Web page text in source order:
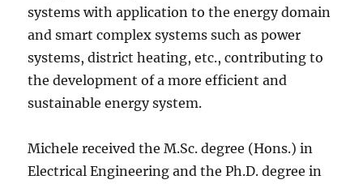
systems with application to the energy domain
and smart complex systems such as power
systems, district heating, etc., contributing to
the development of a more efficient and
sustainable energy system.
Michele received the M.Sc. degree (Hons.) in
Electrical Engineering and the Ph.D. degree in